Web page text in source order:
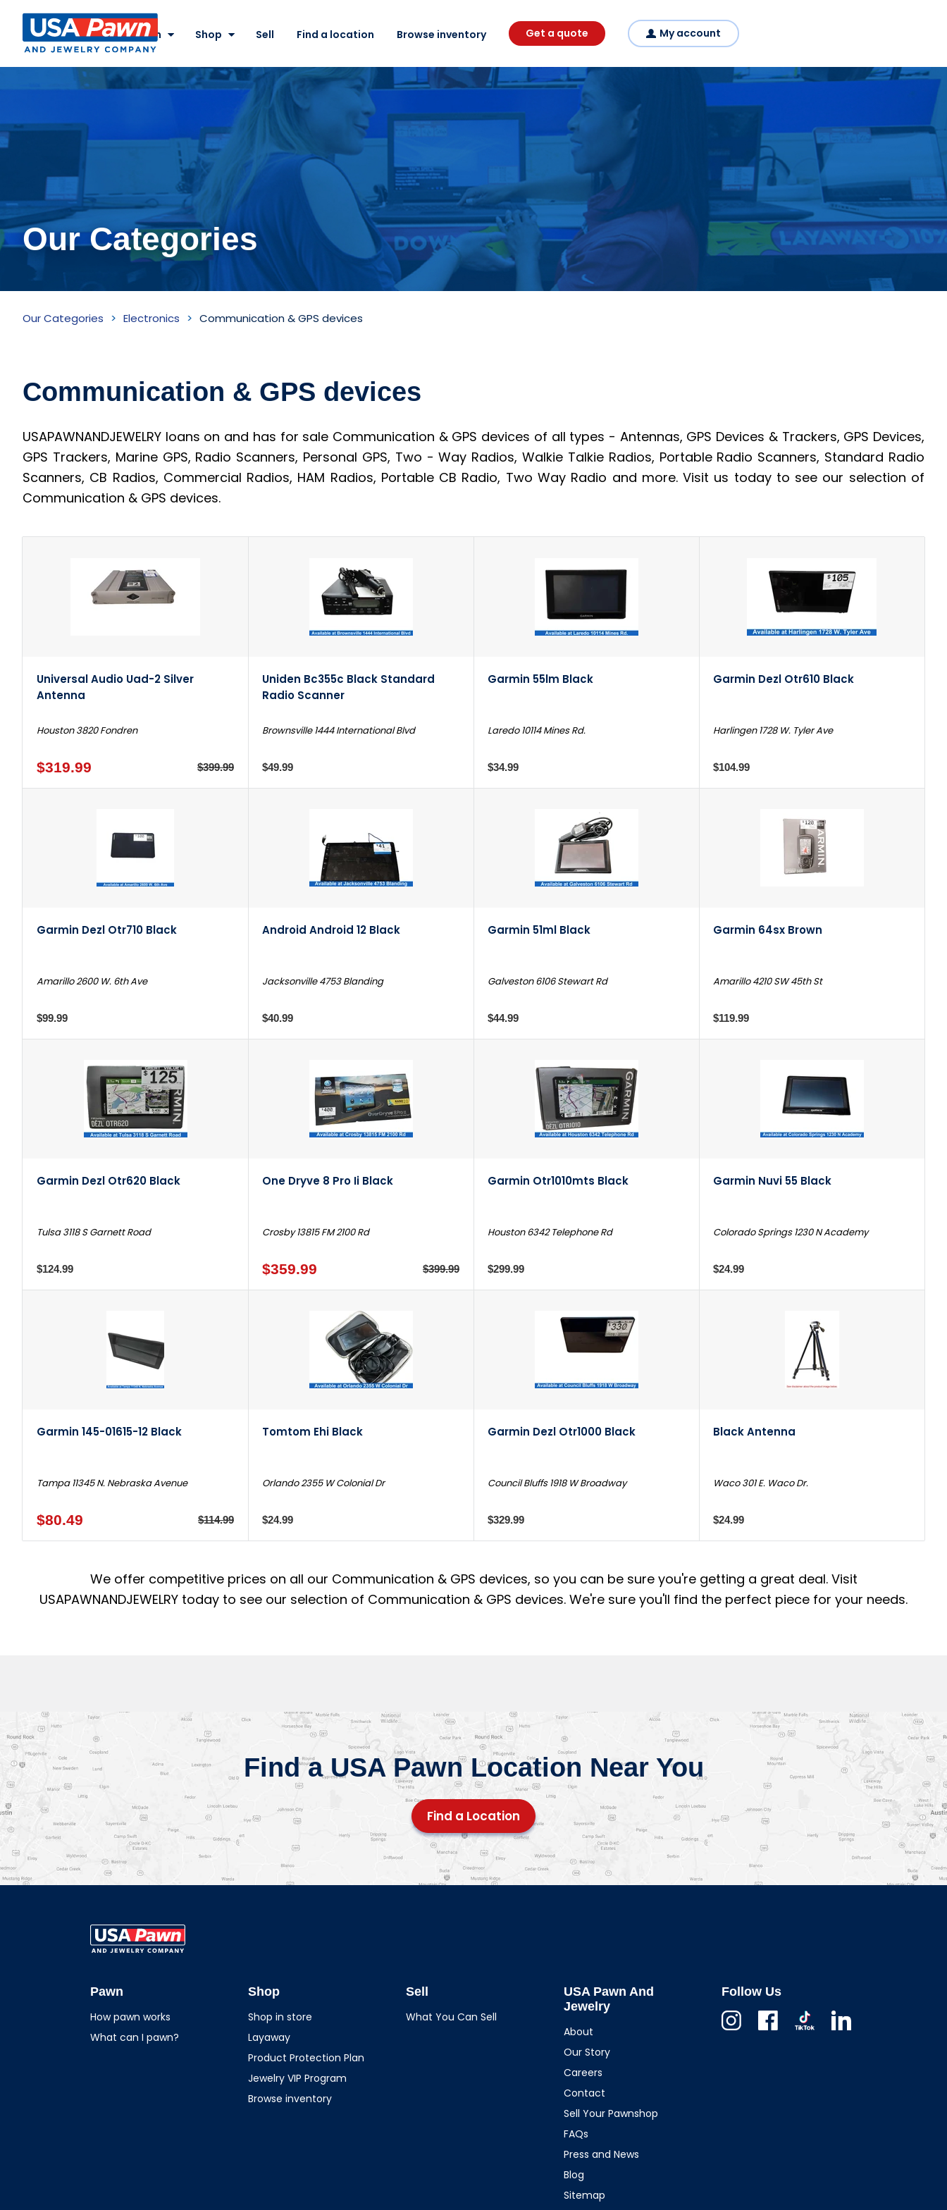
Nav
Pawn
Shop Sell Find a location Browse inventory Get a quote My account
Our Categories
devices
Inventory
Our Categories Electronics Communication & GPS devices
Communication & GPS devices
USAPAWNANDJEWELRY loans on and has for sale Communication & GPS devices of all types - Antennas, GPS Devices & Trackers, GPS Devices,
GPS Trackers, Marine GPS, Radio Scanners, Personal GPS, Two - Way Radios, Walkie Talkie Radios, Portable Radio Scanners, Standard Radio
Scanners, CB Radios, Commercial Radios, HAM Radios, Portable CB Radio, Two Way Radio and more. Visit us today to see our selection of
Communication & GPS devices.
Universal Audio Uad-2 Silver
Antenna
Houston 3820 Fondren
$319.99 $399.99
Uniden Bc355c Black Standard
Radio Scanner
Brownsville 1444 International Blvd
$49.99
Garmin 55lm Black
Laredo 10114 Mines Rd.
$34.99
Garmin Dezl Otr610 Black
Harlingen 1728 W. Tyler Ave
$104.99
Garmin Dezl Otr710 Black
Amarillo 2600 W. 6th Ave
$99.99
Android Android 12 Black
Jacksonville 4753 Blanding
$40.99
Garmin 51ml Black
Galveston 6106 Stewart Rd
$44.99
Garmin 64sx Brown
Amarillo 4210 SW 45th St
$119.99
Garmin Dezl Otr620 Black
Tulsa 3118 S Garnett Road
$124.99
One Dryve 8 Pro Ii Black
Crosby 13815 FM 2100 Rd
$359.99 $399.99
Garmin Otr1010mts Black
Houston 6342 Telephone Rd
$299.99
Garmin Nuvi 55 Black
Colorado Springs 1230 N Academy
$24.99
Garmin 145-01615-12 Black
Tampa 11345 N. Nebraska Avenue
$80.49 $114.99
Tomtom Ehi Black
Orlando 2355 W Colonial Dr
$24.99
Garmin Dezl Otr1000 Black
Council Bluffs 1918 W Broadway
$329.99
Black Antenna
Waco 301 E. Waco Dr.
$24.99
We offer competitive prices on all our Communication & GPS devices, so you can be sure you're getting a great deal. Visit
USAPAWNANDJEWELRY today to see our selection of Communication & GPS devices. We're sure you'll find the perfect piece for your needs.
Find a USA Pawn Location Near You
Find a Location
Pawn
How pawn works
What can I pawn?
Shop
Shop in store
Layaway
Product Protection Plan
Jewelry VIP Program
Browse inventory
Sell
What You Can Sell
USA Pawn And
Jewelry
About
Our Story
Careers
Contact
Sell Your Pawnshop
FAQs
Press and News
Blog
Sitemap
Follow Us